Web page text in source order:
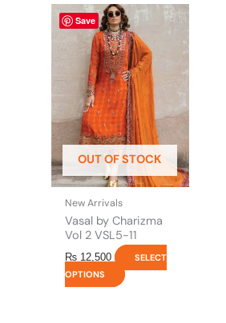
Save
OUT OF STOCK
New Arrivals
Vasal by Charizma
Vol 2 VSL5-11
₨ 12,500
SELECT
OPTIONS
This
product
has
multiple
variants.
The
options
may
be
chosen
on
product
page